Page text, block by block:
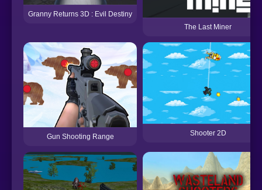
Granny Returns 3D : Evil Destiny
The Last Miner
Gun Shooting Range Shooter 2D